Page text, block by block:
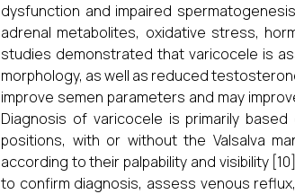
dysfunction and impaired
adrenal metabolites, oxidative stress,
studies demonstrated that varicocele is
morphology, as well as reduced
improve semen parameters and may
Diagnosis of varicocele is primarily
positions, with or without the Valsalva
according to their palpability and visibility
to confirm diagnosis, assess venous